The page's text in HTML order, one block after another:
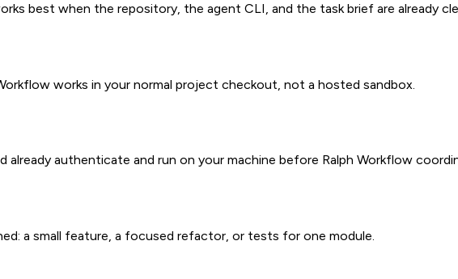
best when the repository, the agent CLI, and the task brief are already
works in your normal project checkout, not a hosted sandbox.
already authenticate and run on your machine before Ralph Workflow
a small feature, a focused refactor, or tests for one module.